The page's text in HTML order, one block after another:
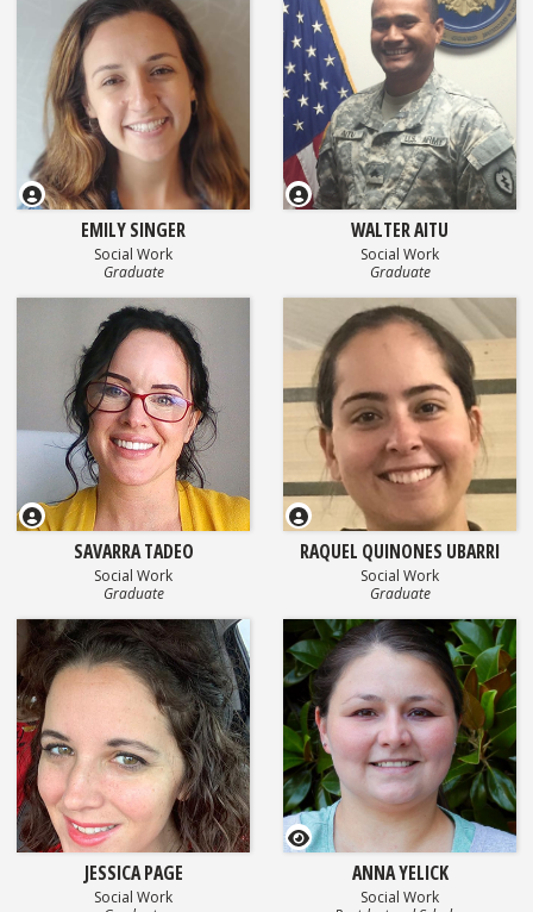
EMILY SINGER
Social Work
Graduate
WALTER AITU
Social Work
Graduate
SAVARRA TADEO
Social Work
Graduate
RAQUEL QUINONES UBARRI
Social Work
Graduate
JESSICA PAGE
Social Work
GEOSET Research Video
ANNA YELICK
Social Work